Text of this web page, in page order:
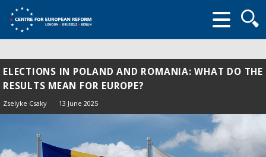
form
ELECTIONS IN POLAND AND ROMANIA: WHAT DO THE
RESULTS MEAN FOR EUROPE?
Zselyke Csaky 13 June 2025